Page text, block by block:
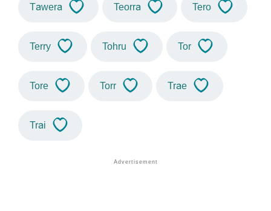
Tawera Teorra Tero
Terry Tohru Tor
Tore Torr Trae
Trai